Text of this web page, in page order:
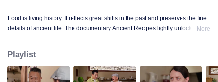
Food is living history. It reflects great shifts in the past and preserves the fine
details of ancient life. The documentary Ancient Recipes lightly unlocks the
guests from food and culture. In a relaxed, humorous setting, they recreate
centuries-old dishes and the traditional wisdom hidden within them.
More
Playlist